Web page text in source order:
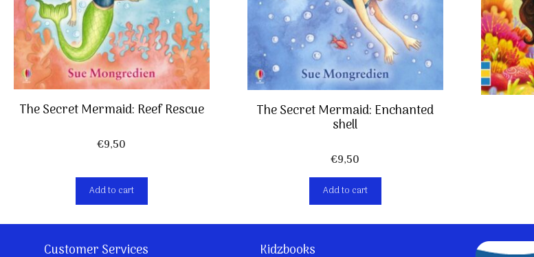
The Secret Mermaid: Reef Rescue
€9,50
Add to cart
The Secret Mermaid: Enchanted
shell
€9,50
Add to cart
Customer Services Kidzbooks